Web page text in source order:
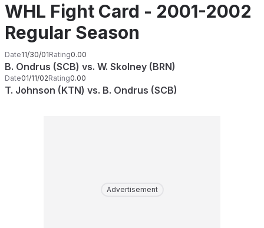
WHL Fight Card - 2001-2002
Regular Season
Date11/30/01Rating0.00
B. Ondrus (SCB) vs. W. Skolney (BRN)
Date01/11/02Rating0.00
T. Johnson (KTN) vs. B. Ondrus (SCB)
Advertisement